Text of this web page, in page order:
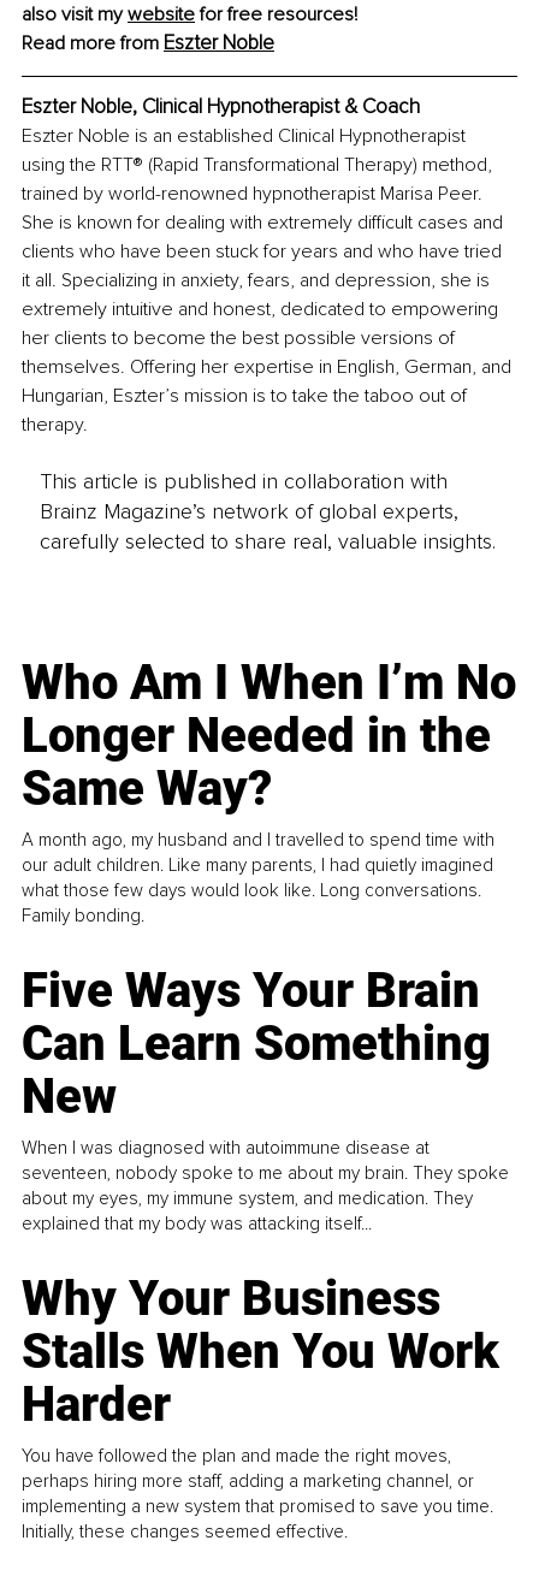
also visit my website for free resources!
Read more from Eszter Noble
Eszter Noble, Clinical Hypnotherapist & Coach
Eszter Noble is an established Clinical Hypnotherapist
using the RTT® (Rapid Transformational Therapy) method,
trained by world-renowned hypnotherapist Marisa Peer.
She is known for dealing with extremely difficult cases and
clients who have been stuck for years and who have tried
it all. Specializing in anxiety, fears, and depression, she is
extremely intuitive and honest, dedicated to empowering
her clients to become the best possible versions of
themselves. Offering her expertise in English, German, and
Hungarian, Eszter’s mission is to take the taboo out of
therapy.
This article is published in collaboration with
Brainz Magazine’s network of global experts,
carefully selected to share real, valuable insights.
Who Am I When I’m No
Longer Needed in the
Same Way?
A month ago, my husband and I travelled to spend time with
our adult children. Like many parents, I had quietly imagined
what those few days would look like. Long conversations.
Family bonding.
Five Ways Your Brain
Can Learn Something
New
When I was diagnosed with autoimmune disease at
seventeen, nobody spoke to me about my brain. They spoke
about my eyes, my immune system, and medication. They
explained that my body was attacking itself...
Why Your Business
Stalls When You Work
Harder
You have followed the plan and made the right moves,
perhaps hiring more staff, adding a marketing channel, or
implementing a new system that promised to save you time.
Initially, these changes seemed effective.